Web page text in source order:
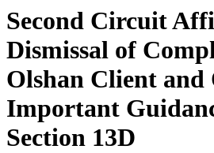
Second Circuit
Dismissal of
Olshan Client and
Important
Section 13D